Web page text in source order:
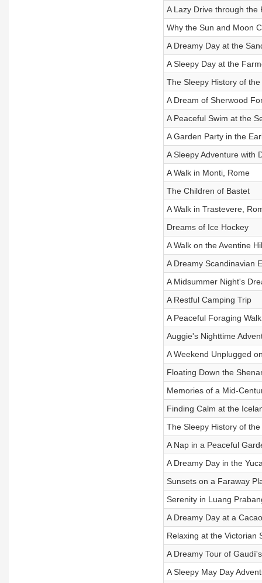
A Lazy Drive through the
Why the Sun and Moon
A Dreamy Day at the
A Sleepy Day at the
The Sleepy History of
A Dream of Sherwood
A Peaceful Swim at the
A Garden Party in the
A Sleepy Adventure with
A Walk in Monti, Rome
The Children of Bastet
A Walk in Trastevere,
Dreams of Ice Hockey
A Walk on the Aventine
A Dreamy Scandinavian
A Midsummer Night's
A Restful Camping Trip
A Peaceful Foraging Walk
Auggie's Nighttime
A Weekend Unplugged
Floating Down the
Memories of a Mid-
Finding Calm at the
The Sleepy History of
A Nap in a Peaceful
A Dreamy Day in the
Sunsets on a Faraway
Serenity in Luang
A Dreamy Day at a
Relaxing at the Victorian
A Dreamy Tour of
A Sleepy May Day